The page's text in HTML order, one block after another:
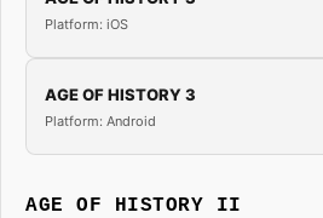
Platform: iOS
AGE OF HISTORY 3
Platform: Android
AGE OF HISTORY II